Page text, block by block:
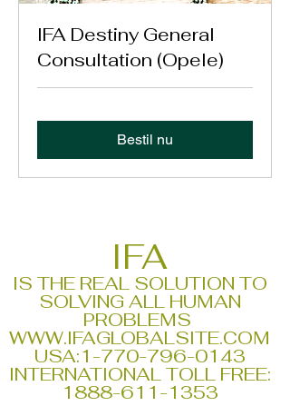
IFA Destiny General
Consultation (Opele)
Bestil nu
IFA
IS THE REAL SOLUTION TO
SOLVING ALL HUMAN
PROBLEMS
WWW.IFAGLOBALSITE.COM
USA:1-770-796-0143
INTERNATIONAL TOLL FREE:
1888-611-1353